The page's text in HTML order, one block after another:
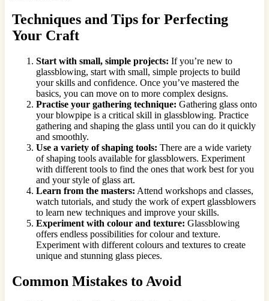
Techniques and Tips for Perfecting
Your Craft
Start with small, simple projects: If you’re new to
glassblowing, start with small, simple projects to build
your skills and confidence. Once you’ve mastered the
basics, you can move on to more complex designs.
Practise your gathering technique: Gathering glass onto
your blowpipe is a critical skill in glassblowing. Practice
gathering and shaping the glass until you can do it quickly
and smoothly.
Use a variety of shaping tools: There are a wide variety
of shaping tools available for glassblowers. Experiment
with different tools to find the ones that work best for you
and your style of glass art.
Learn from the masters: Attend workshops and classes,
watch tutorials, and study the work of expert glassblowers
to learn new techniques and improve your skills.
Experiment with colour and texture: Glassblowing
offers endless possibilities for colour and texture.
Experiment with different colours and textures to create
unique and stunning glass pieces.
Common Mistakes to Avoid